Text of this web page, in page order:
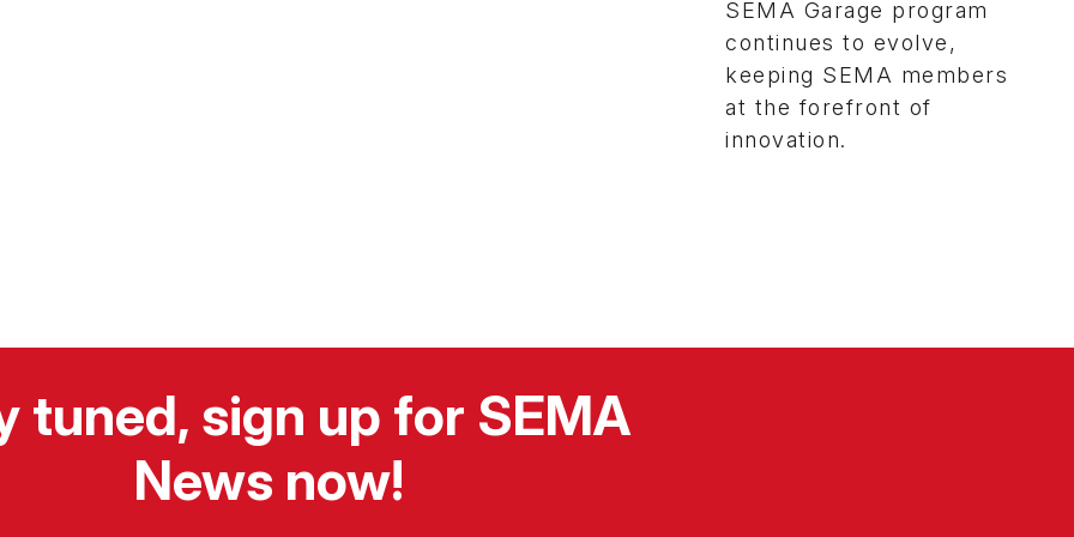
SEMA Garage program
continues to evolve,
keeping SEMA members
at the forefront of
innovation.
tuned, sign up for SEMA
News now!